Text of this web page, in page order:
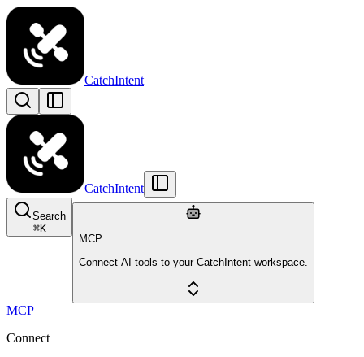
CatchIntent
CatchIntent
Search
⌘K
MCP
Connect AI tools to your CatchIntent workspace.
MCP
Connect